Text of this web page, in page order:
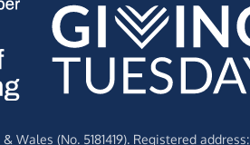
(No. 5181419). Registered address: